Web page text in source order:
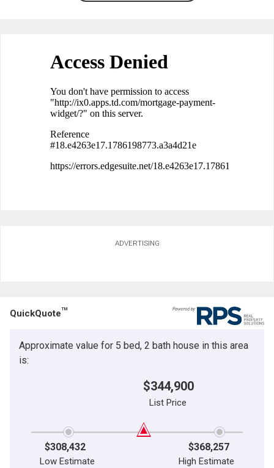
ADVERTISING
QuickQuoteTM
Approximate value for 5 bed, 2 bath house in this area
is:
$344,900
List Price
$308,432 $368,257
Low Estimate High Estimate